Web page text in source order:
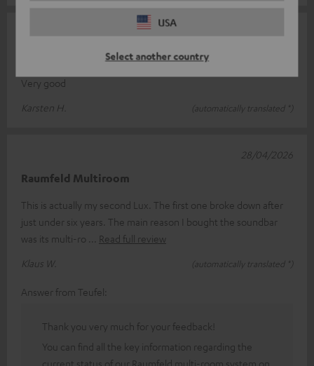
USA
Select another country
Very good
Karsten H.
(automatically translated *)
Raumfeld Multiroom
This is actually my second Lux. The first one broke down after
just under six years. The main reason I bought the soundbar
was its multi-ro
Read full review
Klaus W.
(automatically translated *)
28/04/2026
Answer from Teufel:
Thank you very much for your feedback!
You can find all the key information regarding the
current status of our Raumfeld multi-room system on